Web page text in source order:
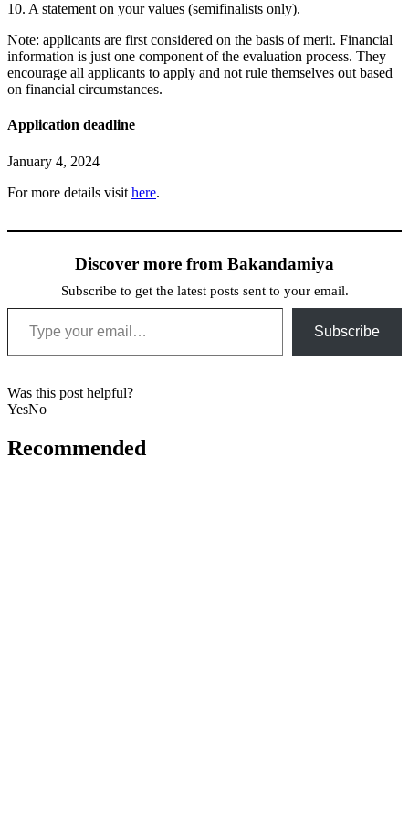
10. A statement on your values (semifinalists only).
Note: applicants are first considered on the basis of merit. Financial
information is just one component of the evaluation process. They
encourage all applicants to apply and not rule themselves out based
on financial circumstances.
Application deadline
January 4, 2024
For more details visit here.
Discover more from Bakandamiya
Subscribe to get the latest posts sent to your email.
Type your email…
Subscribe
Was this post helpful?
YesNo
Recommended